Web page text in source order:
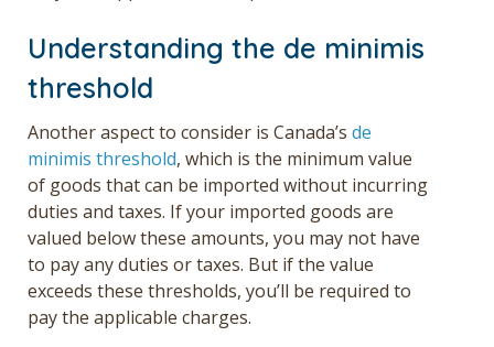
Understanding the de minimis
threshold
Another aspect to consider is Canada’s de
minimis threshold, which is the minimum value
of goods that can be imported without incurring
duties and taxes. If your imported goods are
valued below these amounts, you may not have
to pay any duties or taxes. But if the value
exceeds these thresholds, you’ll be required to
pay the applicable charges.